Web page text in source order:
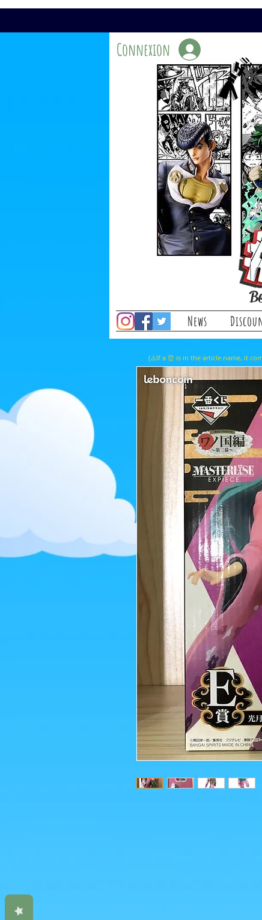
Connexion
News
(⚠️If a ⏰ is in the article